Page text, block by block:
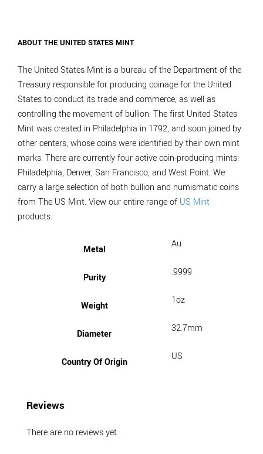
ABOUT THE UNITED STATES MINT
The United States Mint is a bureau of the Department of the
Treasury responsible for producing coinage for the United
States to conduct its trade and commerce, as well as
controlling the movement of bullion. The first United States
Mint was created in Philadelphia in 1792, and soon joined by
other centers, whose coins were identified by their own mint
marks. There are currently four active coin-producing mints:
Philadelphia, Denver, San Francisco, and West Point. We
carry a large selection of both bullion and numismatic coins
from The US Mint. View our entire range of US Mint
products.
Metal Au
Purity .9999
Weight 1oz
Diameter 32.7mm
Country Of Origin US
Reviews
There are no reviews yet.